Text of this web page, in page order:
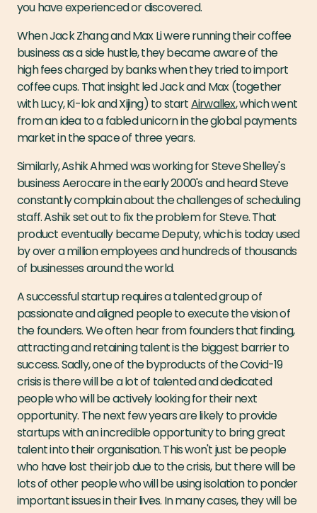
you have experienced or discovered.
When Jack Zhang and Max Li were running their coffee
business as a side hustle, they became aware of the
high fees charged by banks when they tried to import
coffee cups. That insight led Jack and Max (together
with Lucy, Ki-lok and Xijing) to startAirwallex, which went
from an idea to a fabled unicorn in the global payments
market in the space of three years.
Similarly, Ashik Ahmed was working for Steve Shelley's
business Aerocare in the early 2000's and heard Steve
constantly complain about the challenges of scheduling
staff. Ashik set out to fix the problem for Steve. That
product eventually became Deputy, which is today used
by over a million employees and hundreds of thousands
of businesses around the world.
A successful startup requires a talented group of
passionate and aligned people to execute the vision of
the founders. We often hear from founders that finding,
attracting and retaining talent is the biggest barrier to
success. Sadly, one of the byproducts of the Covid-19
crisis is there will be a lot of talented and dedicated
people who will be actively looking for their next
opportunity. The next few years are likely to provide
startups with an incredible opportunity to bring great
talent into their organisation. This won't just be people
who have lost their job due to the crisis, but there will be
lots of other people who will be using isolation to ponder
important issues in their lives. In many cases, they will be